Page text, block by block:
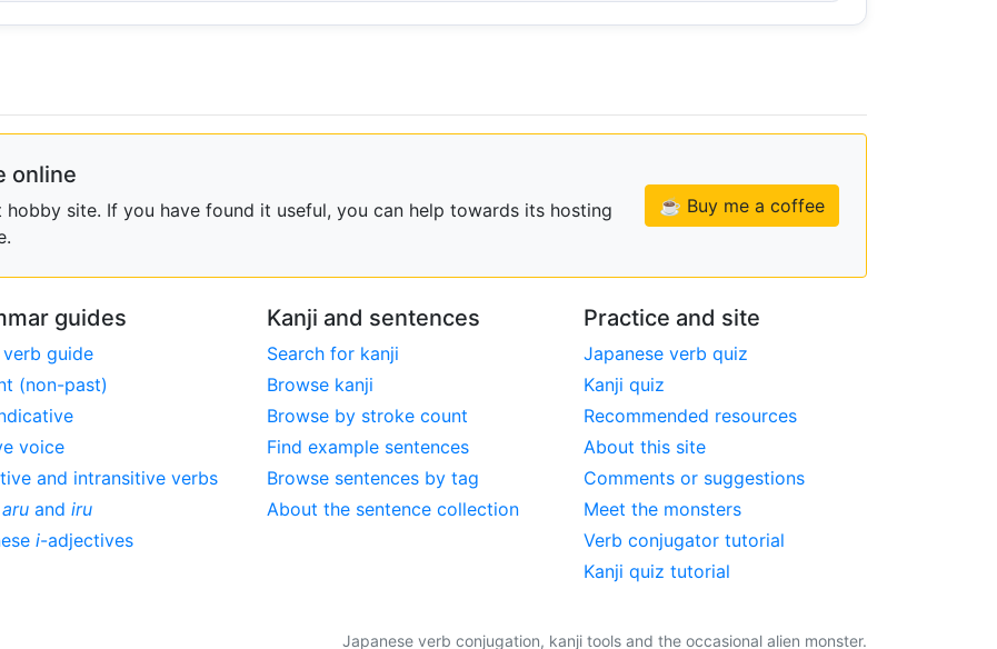
online
hobby site. If you have found it useful, you can help towards its hosting
☕ Buy me a coffee
guides
verb guide
(non-past)
voice
and intransitive verbs
aru and iru
i-adjectives
Kanji and sentences
Search for kanji
Browse kanji
Browse by stroke count
Find example sentences
Browse sentences by tag
About the sentence collection
Practice and site
Japanese verb quiz
Kanji quiz
Recommended resources
About this site
Comments or suggestions
Meet the monsters
Verb conjugator tutorial
Kanji quiz tutorial
Japanese verb conjugation, kanji tools and the occasional alien monster.